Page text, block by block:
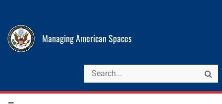
Managing American Spaces